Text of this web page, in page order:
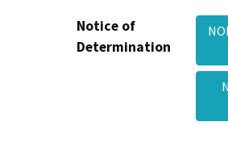
Notice of
Determination